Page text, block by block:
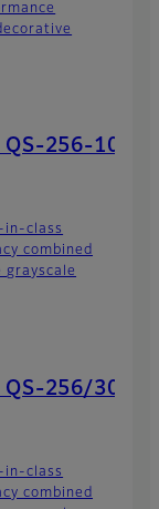
256-10
in-class
combined
256/30
in-class
combined